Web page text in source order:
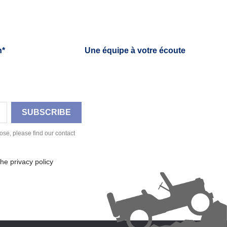
Une équipe à votre écoute
please find our contact
privacy policy